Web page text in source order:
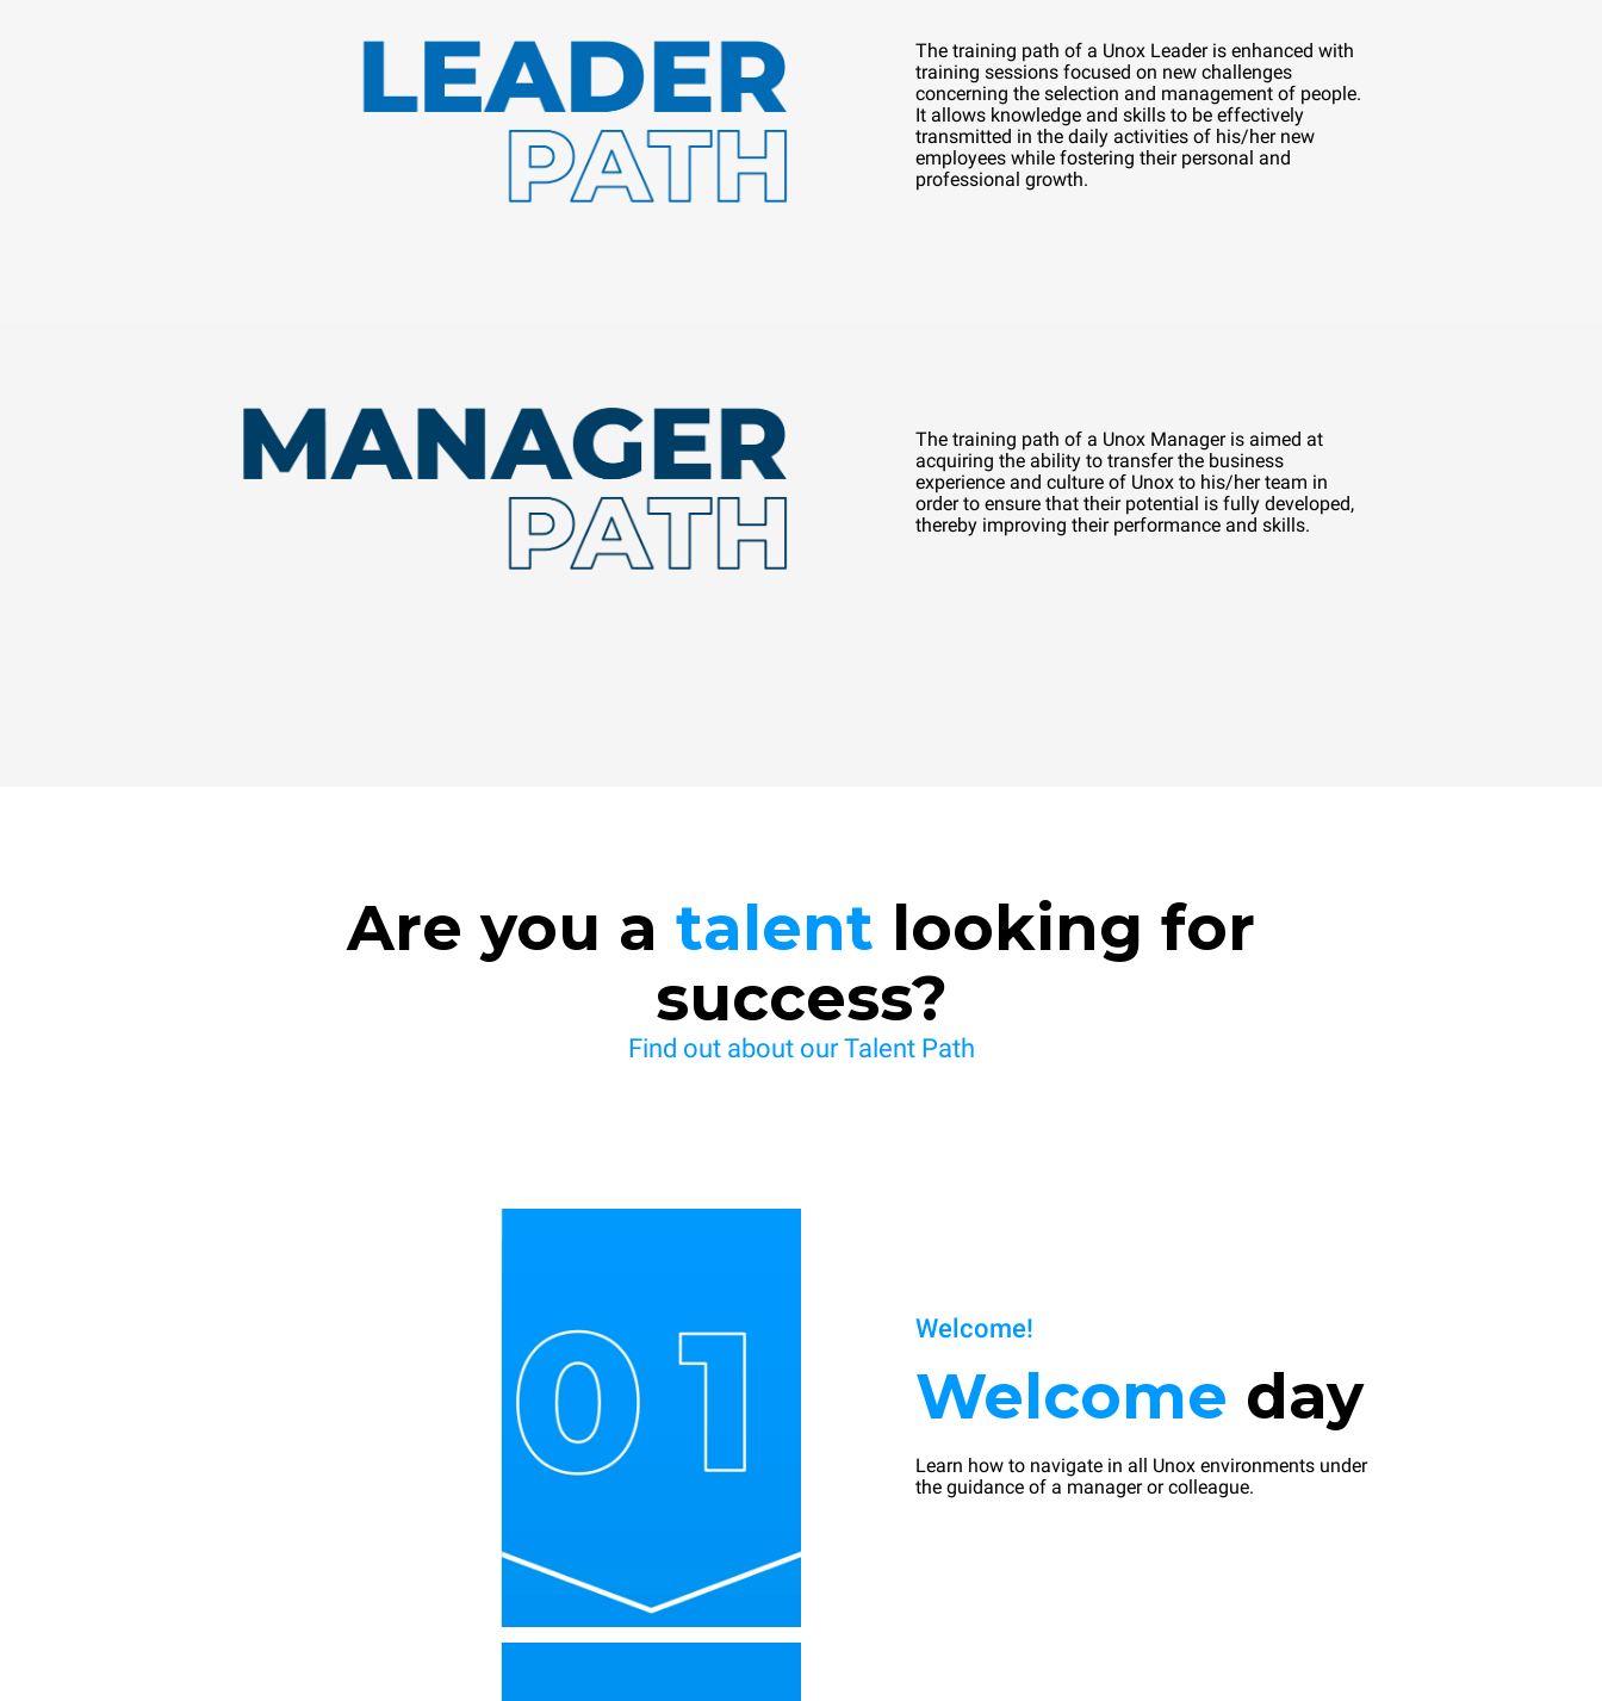
The training path of a Unox Leader is enhanced with
training sessions focused on new challenges
concerning the selection and management of people.
It allows knowledge and skills to be effectively
transmitted in the daily activities of his/her new
employees while fostering their personal and
professional growth.
The training path of a Unox Manager is aimed at
acquiring the ability to transfer the business
experience and culture of Unox to his/her team in
order to ensure that their potential is fully developed,
thereby improving their performance and skills.
Are you a talent looking for
success?
Find out about our Talent Path
Welcome!
Welcome day
Learn how to navigate in all Unox environments under
the guidance of a manager or colleague.